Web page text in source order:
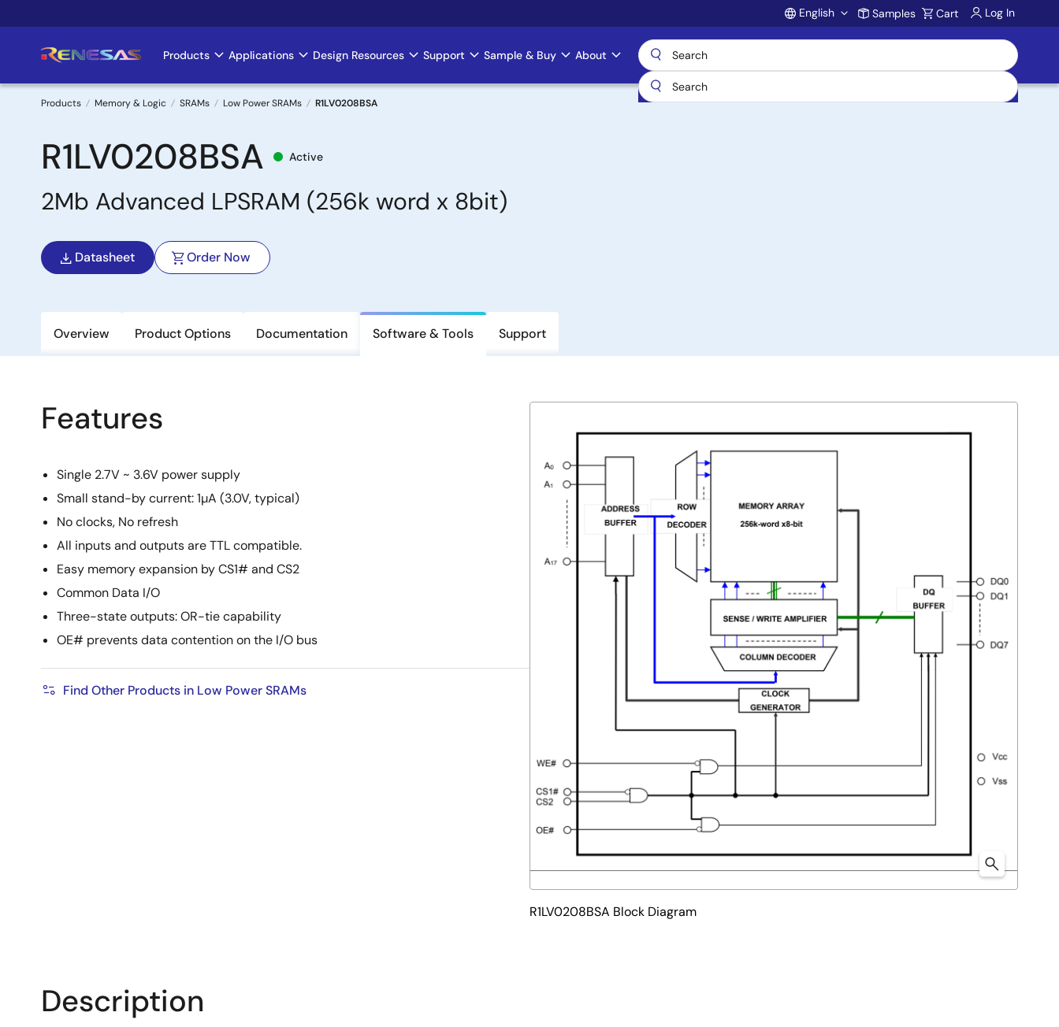
to
Account
English Samples Cart Log In
Main
navigation
Products Applications Design Resources Support Sample & Buy About
Breadcrumb
Products Memory & Logic SRAMs Low Power SRAMs R1LV0208BSA
R1LV0208BSA Active
2Mb Advanced LPSRAM (256k word x 8bit)
Datasheet Order Now
Overview Product Options Documentation Software & Tools Support
Features
Single 2.7V ~ 3.6V power supply
Small stand-by current: 1µA (3.0V, typical)
No clocks, No refresh
All inputs and outputs are TTL compatible.
Easy memory expansion by CS1# and CS2
Common Data I/O
Three-state outputs: OR-tie capability
OE# prevents data contention on the I/O bus
Find Other Products in Low Power SRAMs
R1LV0208BSA Block Diagram
Description